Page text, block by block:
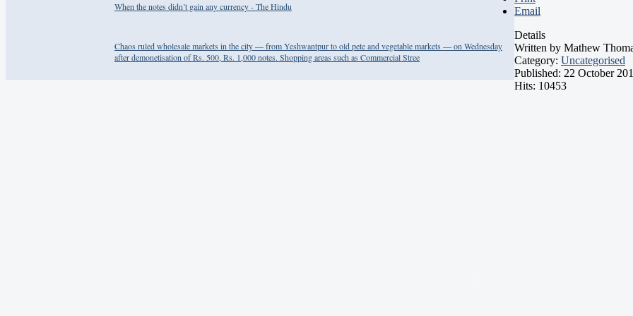
When the notes didn’t gain any currency - The Hindu
Chaos ruled wholesale markets in the city — from Yeshwantpur to old pete and vegetable markets — on Wednesday
after demonetisation of Rs. 500, Rs. 1,000 notes. Shopping areas such as Commercial Stree
Email
Details
Written by Mathew
Category: Uncategorised
Published: 22 October
Hits: 10453